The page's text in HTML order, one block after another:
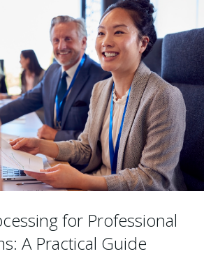
for Professional
A Practical Guide